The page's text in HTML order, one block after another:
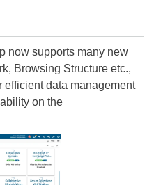
now supports many new
Browsing Structure etc.,
data management
on the